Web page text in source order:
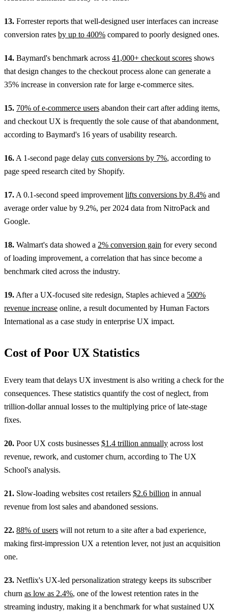
13. Forrester reports that well-designed user interfaces can increase
conversion rates by up to 400% compared to poorly designed ones.
14. Baymard's benchmark across 41,000+ checkout scores shows
that design changes to the checkout process alone can generate a
35% increase in conversion rate for large e-commerce sites.
15. 70% of e-commerce users abandon their cart after adding items,
and checkout UX is frequently the sole cause of that abandonment,
according to Baymard's 16 years of usability research.
16.A 1-second page delay cuts conversions by 7%, according to
page speed research cited by Shopify.
17.A 0.1-second speed improvementlifts conversions by 8.4% and
average order value by 9.2%, per 2024 data from NitroPack and
Google.
18. Walmart's data showed a 2% conversion gain for every second
of loading improvement, a correlation that has since become a
benchmark cited across the industry.
19.After a UX-focused site redesign, Staples achieved a 500%
revenue increase online, a result documented by Human Factors
International as a case study in enterprise UX impact.
Cost of Poor UX Statistics
Every team that delays UX investment is also writing a check for the
consequences. These statistics quantify the cost of neglect, from
trillion-dollar annual losses to the multiplying price of late-stage
fixes.
20. Poor UX costs businesses $1.4 trillion annually across lost
revenue, rework, and customer churn, according to The UX
School's analysis.
21. Slow-loading websites cost retailers $2.6 billion in annual
revenue from lost sales and abandoned sessions.
22. 88% of users will not return to a site after a bad experience,
making first-impression UX a retention lever, not just an acquisition
one.
23. Netflix's UX-led personalization strategy keeps its subscriber
churn as low as 2.4%, one of the lowest retention rates in the
streaming industry, making it a benchmark for what sustained UX